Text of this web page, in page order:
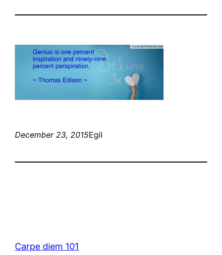
December 23, 2015Egil
Carpe diem 101